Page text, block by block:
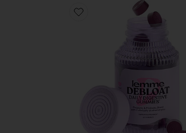
Favorite Debloat, Daily